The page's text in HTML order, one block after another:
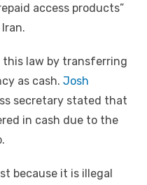
access products”
this law by transferring
as cash. Josh
secretary stated that
in cash due to the
because it is illegal